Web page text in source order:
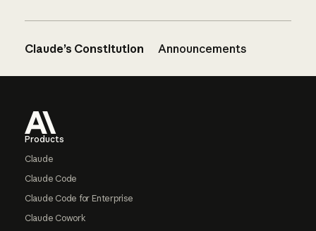
Claude’s Constitution Announcements
Products
Claude
Claude Code
Claude Code for Enterprise
Claude Cowork